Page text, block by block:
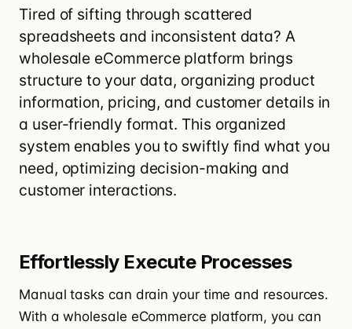
Tired of sifting through scattered
spreadsheets and inconsistent data? A
wholesale eCommerce platform brings
structure to your data, organizing product
information, pricing, and customer details in
a user-friendly format. This organized
system enables you to swiftly find what you
need, optimizing decision-making and
customer interactions.
Effortlessly Execute Processes
Manual tasks can drain your time and resources.
With a wholesale eCommerce platform, you can